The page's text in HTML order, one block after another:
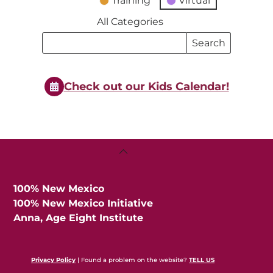
All Categories
Search
Search
Events
Check out our Kids Calendar!
Back
100% New Mexico
100% New Mexico Initiative
Anna, Age Eight Institute
Privacy Policy | Found a problem on the website?TELL US